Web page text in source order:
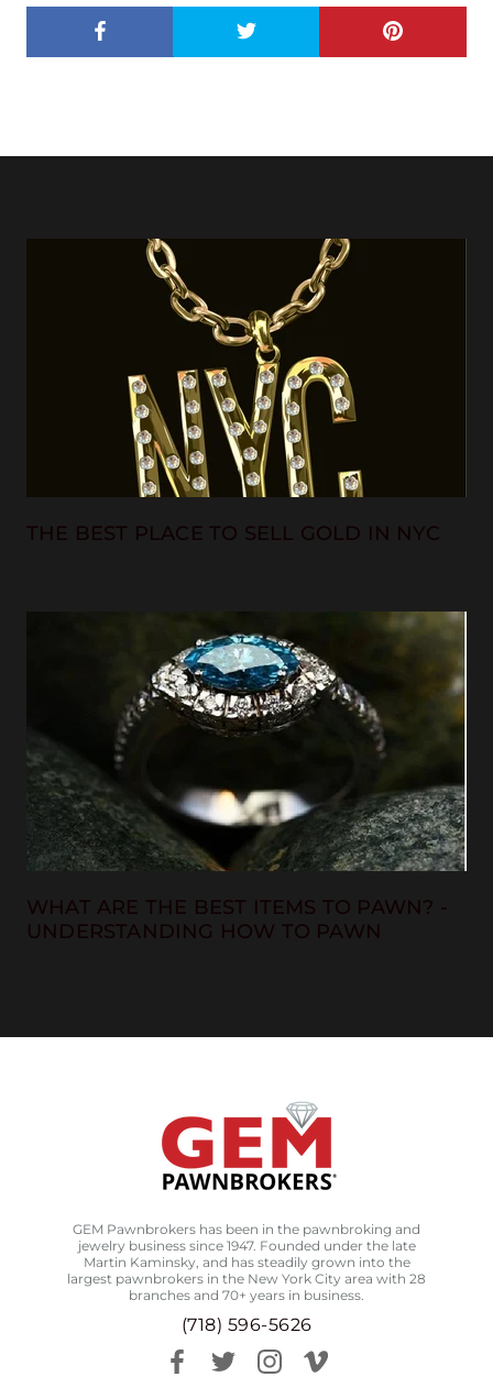
THE BEST PLACE TO SELL GOLD IN NYC
WHAT ARE THE BEST ITEMS TO PAWN? -
UNDERSTANDING HOW TO PAWN
GEM Pawnbrokers has been in the pawnbroking and
jewelry business since 1947. Founded under the late
Martin Kaminsky, and has steadily grown into the
largest pawnbrokers in the New York City area with 28
branches and 70+ years in business.
(718) 596-5626